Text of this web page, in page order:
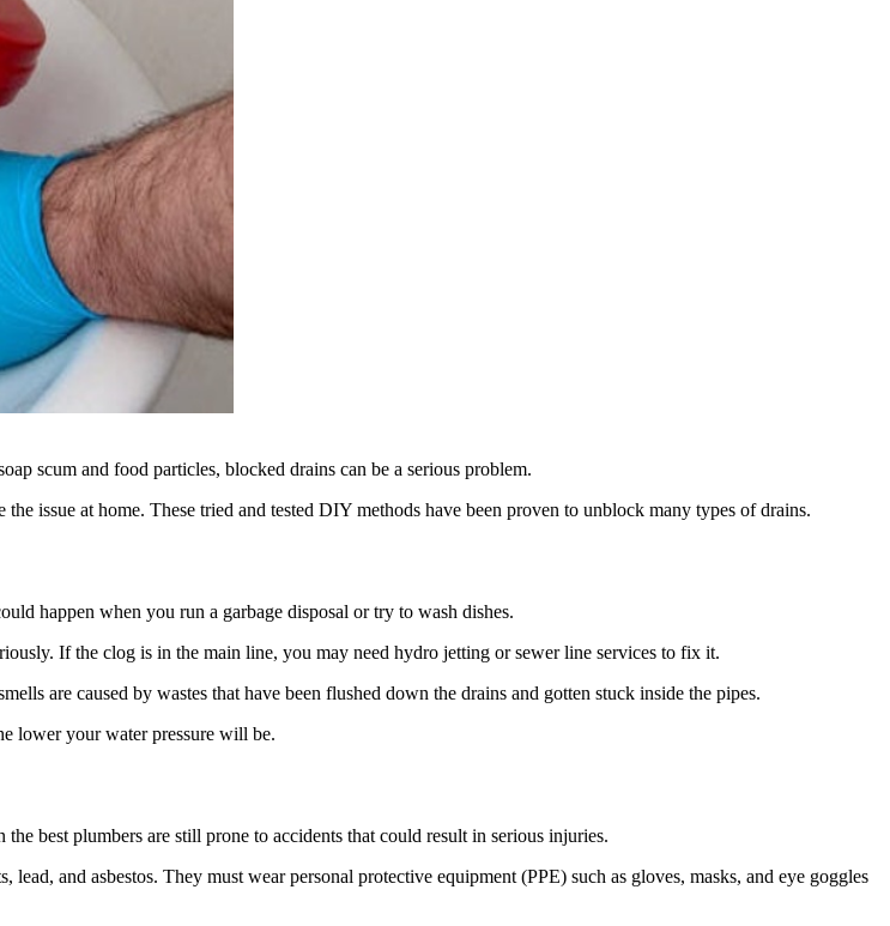
scum and food particles, blocked drains can be a serious problem.
issue at home. These tried and tested DIY methods have been proven to unblock many types of drains.
happen when you run a garbage disposal or try to wash dishes.
If the clog is in the main line, you may need hydro jetting or sewer line services to fix it.
are caused by wastes that have been flushed down the drains and gotten stuck inside the pipes.
lower your water pressure will be.
best plumbers are still prone to accidents that could result in serious injuries.
and asbestos. They must wear personal protective equipment (PPE) such as gloves, masks, and eye goggles